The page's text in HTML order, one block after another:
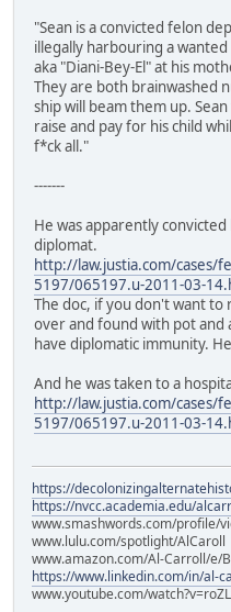
"Sean is a convicted felon
illegally harbouring a
aka "Diani-Bey-El" at his
They are both brainwashed
ship will beam them up.
raise and pay for his child
f*ck all."
-------
He was apparently
diplomat.
http://law.justia.com/cases/
5197/065197.u-2011-03-
The doc, if you don't want to
over and found with pot and
have diplomatic immunity.
And he was taken to a
http://law.justia.com/cases/
5197/065197.u-2011-03-
https://
https://nvcc.academia.edu/
www.smashwords.com/profile/
www.lulu.com/spotlight/AlCaroll
www.amazon.com/Al-Carroll/e/
https://www.linkedin.com/in/al-
www.youtube.com/